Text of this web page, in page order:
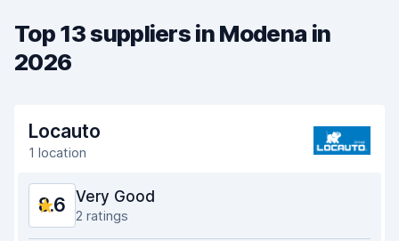
Top 13 suppliers in Modena in
2026
Locauto
1 location
8.6 Very Good
2 ratings